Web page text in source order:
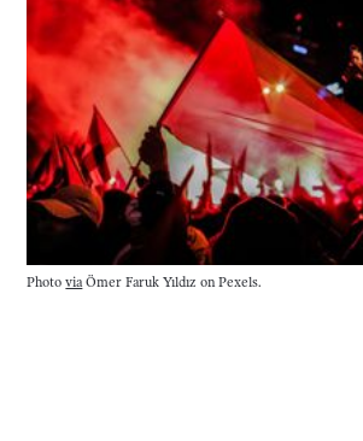
Photo via Ömer Faruk Yıldız on Pexels.